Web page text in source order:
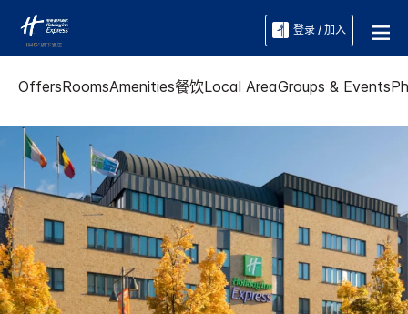
登录 / 加入
OffersRoomsAmenities餐饮Local AreaGroups & Events